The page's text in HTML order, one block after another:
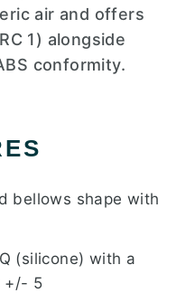
air and offers
1) alongside
conformity.
bellows shape with
(silicone) with a
+/- 5